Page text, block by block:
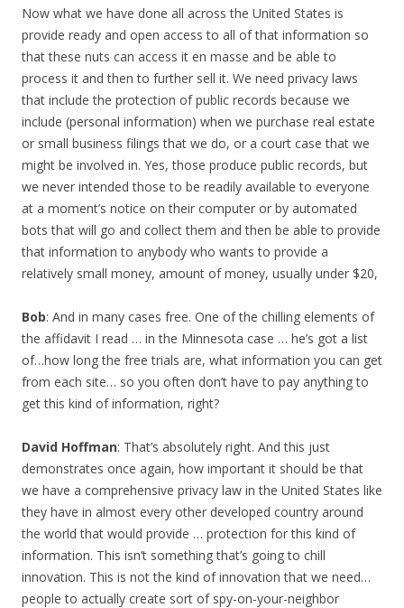
Now what we have done all across the United States is
provide ready and open access to all of that information so
that these nuts can access it en masse and be able to
process it and then to further sell it. We need privacy laws
that include the protection of public records because we
include (personal information) when we purchase real estate
or small business filings that we do, or a court case that we
might be involved in. Yes, those produce public records, but
we never intended those to be readily available to everyone
at a moment’s notice on their computer or by automated
bots that will go and collect them and then be able to provide
that information to anybody who wants to provide a
relatively small money, amount of money, usually under $20,
Bob: And in many cases free. One of the chilling elements of
the affidavit I read … in the Minnesota case … he’s got a list
of…how long the free trials are, what information you can get
from each site… so you often don’t have to pay anything to
get this kind of information, right?
David Hoffman: That’s absolutely right. And this just
demonstrates once again, how important it should be that
we have a comprehensive privacy law in the United States like
they have in almost every other developed country around
the world that would provide … protection for this kind of
information. This isn’t something that’s going to chill
innovation. This is not the kind of innovation that we need…
people to actually create sort of spy-on-your-neighbor